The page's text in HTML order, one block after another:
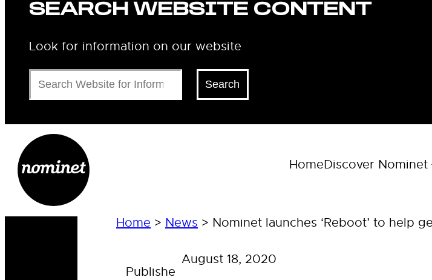
SEARCH WEBSITE CONTENT
Look for information on our website
Search
Search
HomeDiscover Nominet
Home > News > Nominet launches ‘Reboot’ to help
Publishe
August 18, 2020